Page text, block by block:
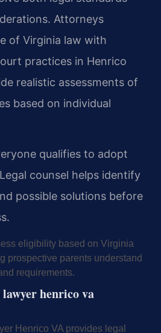
Attorneys
of Virginia law with
practices in Henrico
realistic assessments of
based on individual
qualifies to adopt
counsel helps identify
possible solutions before
eligibility based on Virginia
prospective parents understand
requirements.
henrico va
Henrico VA provides legal